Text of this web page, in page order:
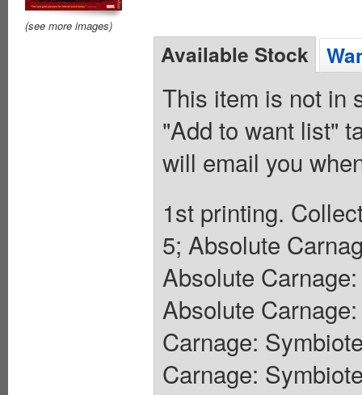
(see more images)
Available Stock
This item is not in
"Add to want list"
will email you
1st printing.
5; Absolute
Absolute
Absolute
Carnage:
Carnage: